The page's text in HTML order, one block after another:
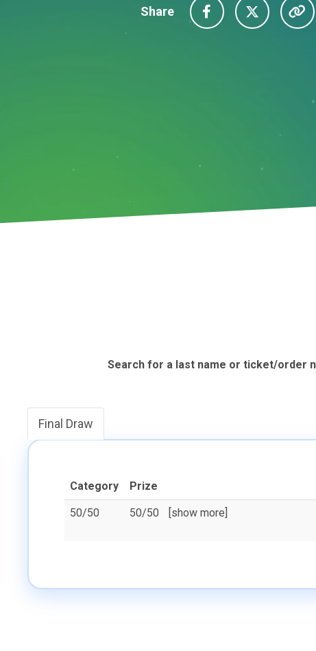
Share
Search for a last name or ticket/order
Final Draw
Category Prize
50/50 50/50 [show more]